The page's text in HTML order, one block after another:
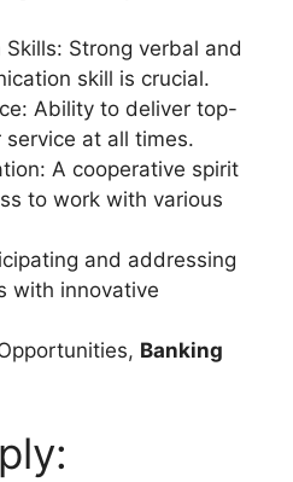
Strong verbal and
skill is crucial.
Ability to deliver top-
at all times.
A cooperative spirit
to work with various
and addressing
with innovative
Banking